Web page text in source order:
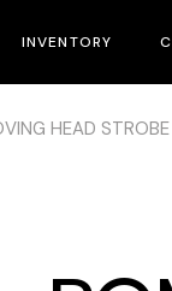
INVENTORY
HEAD